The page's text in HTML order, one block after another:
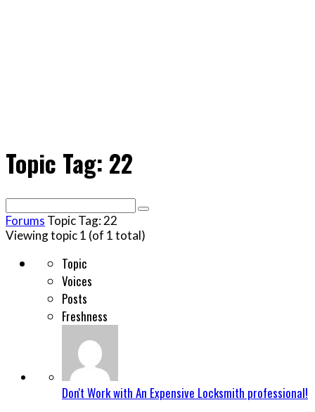
Topic Tag: 22
Search
for:
Forums Topic Tag: 22
Viewing topic 1 (of 1 total)
Topic
Voices
Posts
Freshness
Don't Work with An Expensive Locksmith professional!